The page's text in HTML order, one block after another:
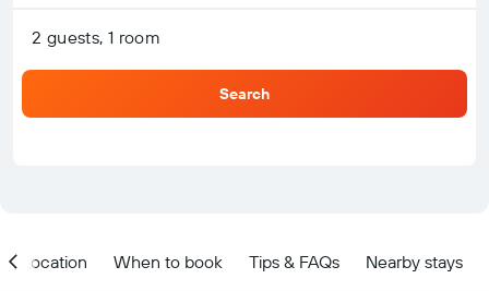
2 guests, 1 room
Search
Location When to book Tips & FAQs Nearby stays